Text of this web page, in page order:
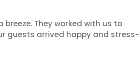
They worked with us to
guests arrived happy and stress-